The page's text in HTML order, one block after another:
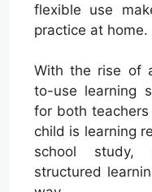
flexible use
practice at home.
With the rise of
to-use learning
for both
child is learning
school study,
structured